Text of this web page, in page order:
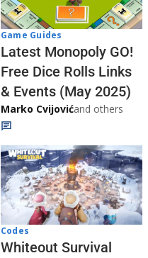
Game Guides
Latest Monopoly GO!
Free Dice Rolls Links
& Events (May 2025)
Marko Cvijovićand others
Codes
Whiteout Survival